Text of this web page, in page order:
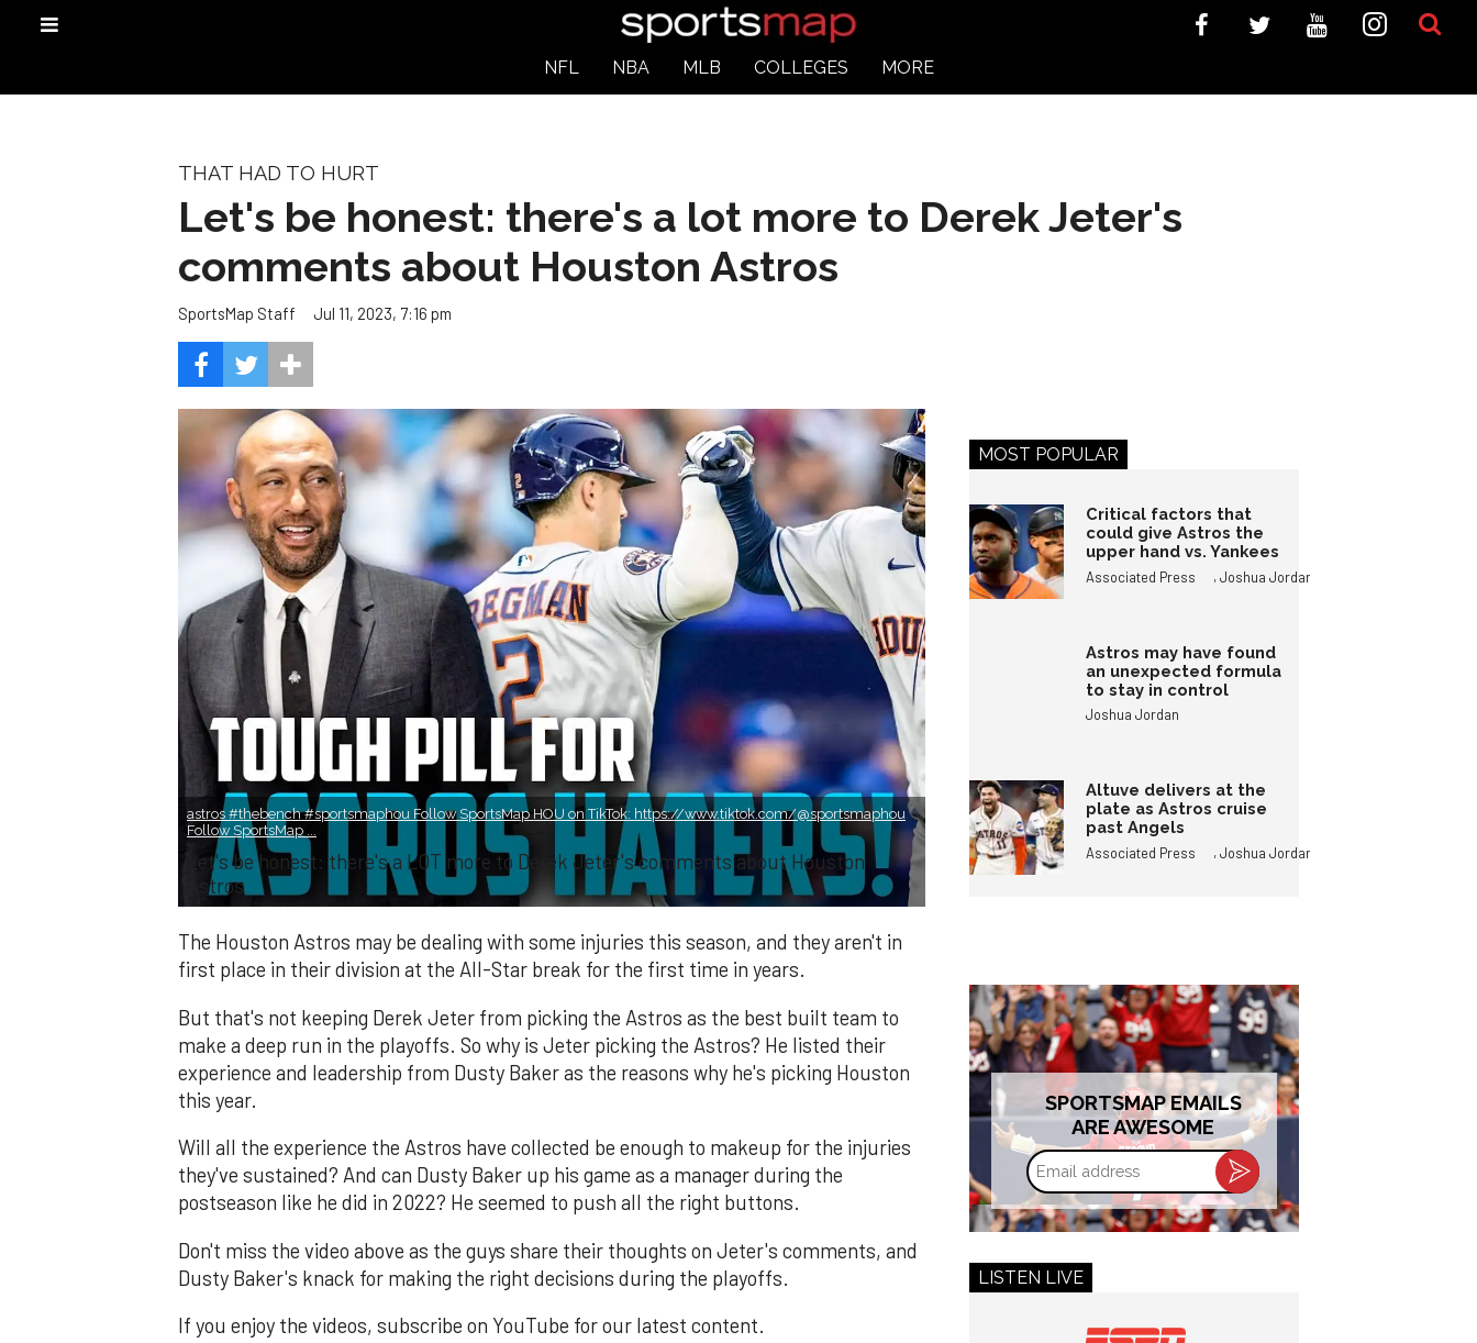
NFL NBA MLB COLLEGES MORE
THAT HAD TO HURT
Let's be honest: there's a lot more to Derek Jeter's
comments about Houston Astros
SportsMap Staff Jul 11, 2023, 7:16 pm
astros #thebench #sportsmaphou Follow SportsMap HOU on TikTok: https://www.tiktok.com/@sportsmaphou
Follow SportsMap ...
Let's be honest: there's a LOT more to Derek Jeter's comments about Houston
Astros
The Houston Astros may be dealing with some injuries this season, and they aren't in
first place in their division at the All-Star break for the first time in years.
But that's not keeping Derek Jeter from picking the Astros as the best built team to
make a deep run in the playoffs. So why is Jeter picking the Astros? He listed their
experience and leadership from Dusty Baker as the reasons why he's picking Houston
this year.
Will all the experience the Astros have collected be enough to makeup for the injuries
they've sustained? And can Dusty Baker up his game as a manager during the
postseason like he did in 2022? He seemed to push all the right buttons.
Don't miss the video above as the guys share their thoughts on Jeter's comments, and
Dusty Baker's knack for making the right decisions during the playoffs.
If you enjoy the videos, subscribe on YouTube for our latest content.
MOST POPULAR
Critical factors that
could give Astros the
upper hand vs. Yankees
Associated Press ,Joshua Jordan
Astros may have found
an unexpected formula
to stay in control
Joshua Jordan
Altuve delivers at the
plate as Astros cruise
past Angels
Associated Press ,Joshua Jordan
SPORTSMAP EMAILS
ARE AWESOME
Email
address
LISTEN LIVE